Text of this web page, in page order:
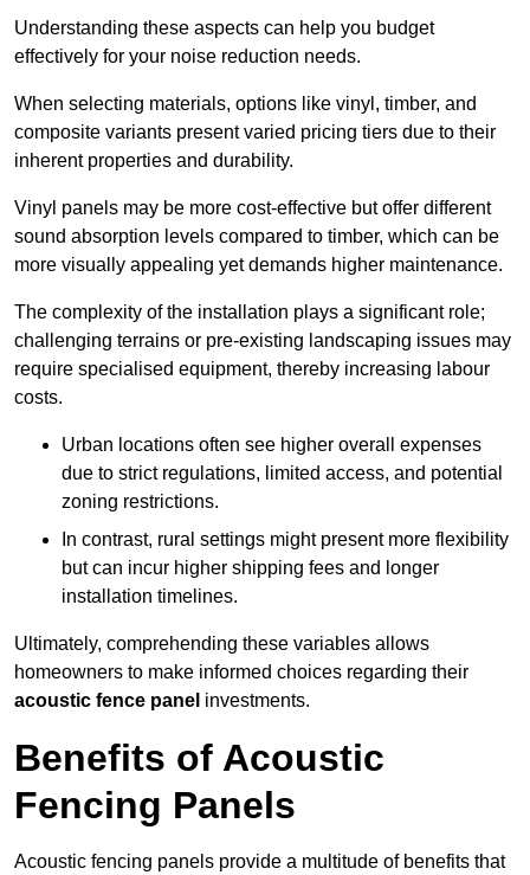
Understanding these aspects can help you budget
effectively for your noise reduction needs.
When selecting materials, options like vinyl, timber, and
composite variants present varied pricing tiers due to their
inherent properties and durability.
Vinyl panels may be more cost-effective but offer different
sound absorption levels compared to timber, which can be
more visually appealing yet demands higher maintenance.
The complexity of the installation plays a significant role;
challenging terrains or pre-existing landscaping issues may
require specialised equipment, thereby increasing labour
costs.
Urban locations often see higher overall expenses
due to strict regulations, limited access, and potential
zoning restrictions.
In contrast, rural settings might present more flexibility
but can incur higher shipping fees and longer
installation timelines.
Ultimately, comprehending these variables allows
homeowners to make informed choices regarding their
acoustic fence panel investments.
Benefits of Acoustic
Fencing Panels
Acoustic fencing panels provide a multitude of benefits that